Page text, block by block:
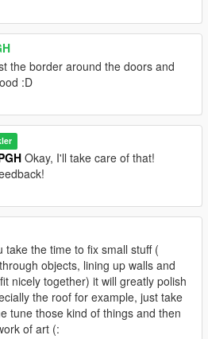
the border around the doors and
:D
Okay, I'll take care of that!
take the time to fix small stuff (
objects, lining up walls and
nicely together) it will greatly polish
the roof for example, just take
tune those kind of things and then
of art (: